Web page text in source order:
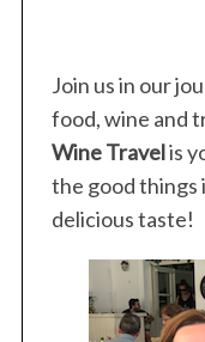
Join us in our
food, wine and
Wine Travelis
the good things
delicious taste!